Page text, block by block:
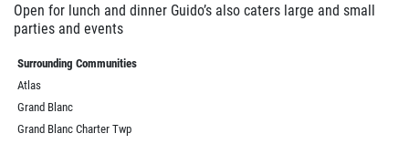
Open for lunch and dinner Guido’s also caters large and small
parties and events
Surrounding Communities
Atlas
Grand Blanc
Grand Blanc Charter Twp